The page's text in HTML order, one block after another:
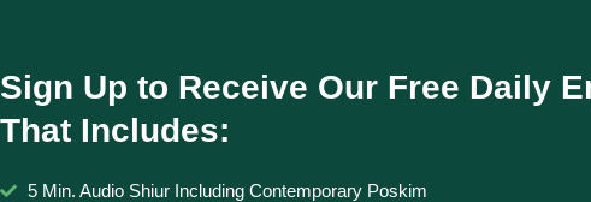
Sign Up to Receive Our Free Daily
That Includes:
5 Min. Audio Shiur Including Contemporary Poskim